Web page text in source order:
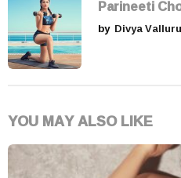
Parineeti
by Divya Valluru
YOU MAY ALSO LIKE